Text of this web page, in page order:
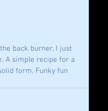
back burner, I just
A simple recipe for a
form. Funky fun